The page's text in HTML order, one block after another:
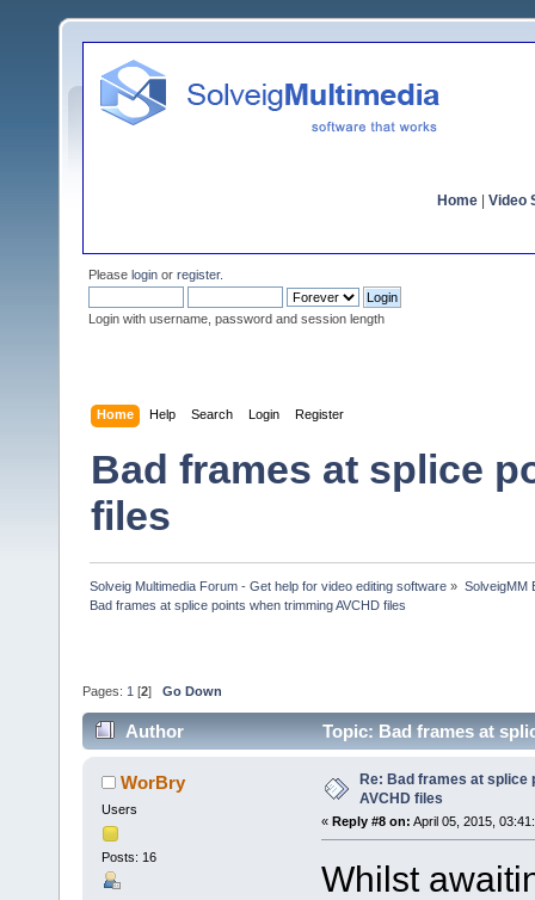
Home Video
Please login or register.
Login with username, password and session length
Home Help Search Login Register
Bad frames at splice
files
Solveig Multimedia Forum - Get help for video editing software » SolveigMM
Bad frames at splice points when trimming AVCHD files
Pages: 1 [2] Go Down
Author Topic: Bad frames at
WorBry
Users
Posts: 16
Re: Bad frames at splice
AVCHD files
« Reply #8 on: April 05, 2015,
Whilst